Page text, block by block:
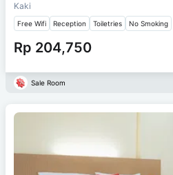
Kaki
Free Wifi Reception Toiletries No Smoking
Rp 204,750
Sale Room